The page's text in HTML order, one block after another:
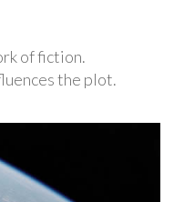
of fiction.
the plot.